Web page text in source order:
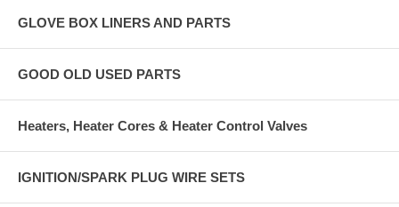
GLOVE BOX LINERS AND PARTS
GOOD OLD USED PARTS
Heaters, Heater Cores & Heater Control Valves
IGNITION/SPARK PLUG WIRE SETS